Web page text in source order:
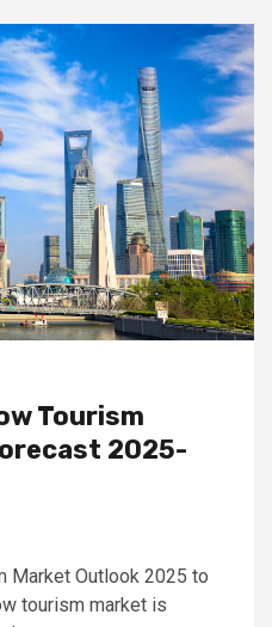
Tourism
2025-
Market Outlook 2025 to
tourism market is